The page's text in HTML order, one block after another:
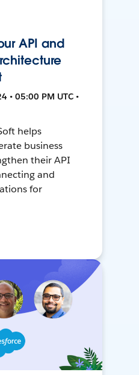
API and
• 05:00 PM UTC •
helps
business
their API
and
for